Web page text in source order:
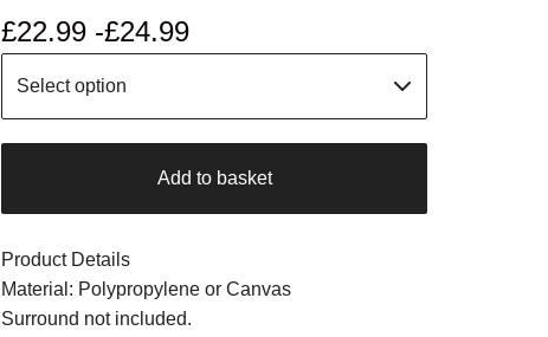
£22.99 -£24.99
Add to basket
Product Details
Material: Polypropylene or Canvas
Surround not included.